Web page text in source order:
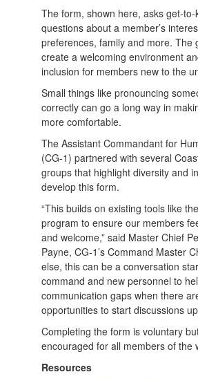
The form, shown here, asks get-
questions about a member’s
preferences, family and more. The
create a welcoming environment
inclusion for members new to the
Small things like pronouncing
correctly can go a long way in
more comfortable.
The Assistant Commandant for
(CG-1) partnered with several
groups that highlight diversity and
develop this form.
“This builds on existing tools like
program to ensure our members
and welcome,” said Master Chief
Payne, CG-1’s Command Master
else, this can be a conversation
command and new personnel to
communication gaps when there
opportunities to start discussions
Completing the form is voluntary
encouraged for all members of the
Resources